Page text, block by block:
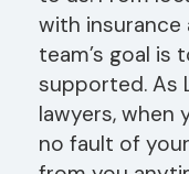
with
team’s goal is
supported. As
lawyers, when
no fault of